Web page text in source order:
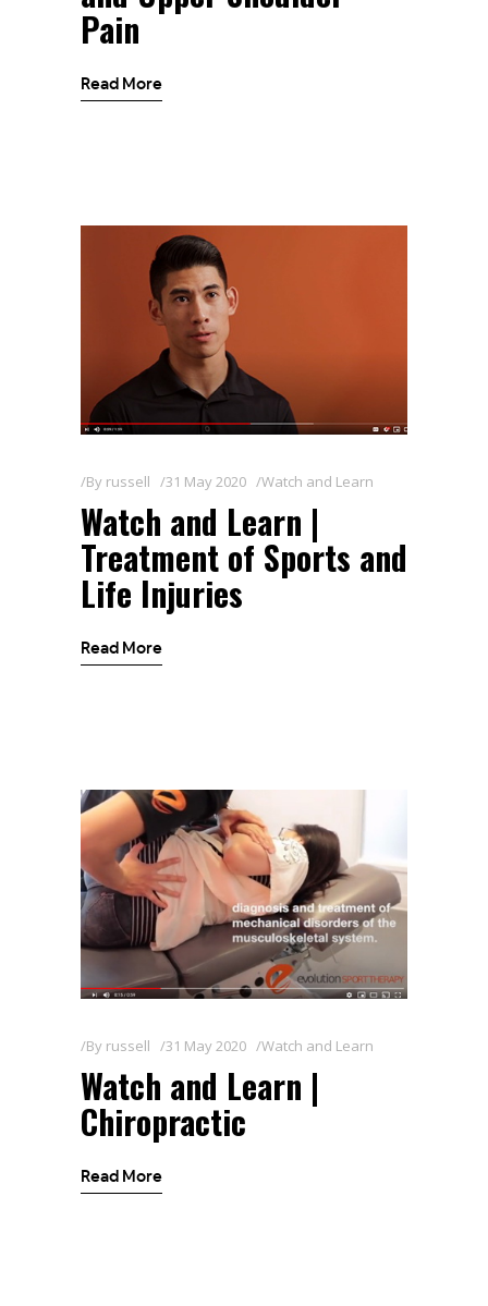
Pain
Read More
By russell 31 May 2020 Watch and Learn
Watch and Learn |
Treatment of Sports and
Life Injuries
Read More
By russell 31 May 2020 Watch and Learn
Watch and Learn |
Chiropractic
Read More